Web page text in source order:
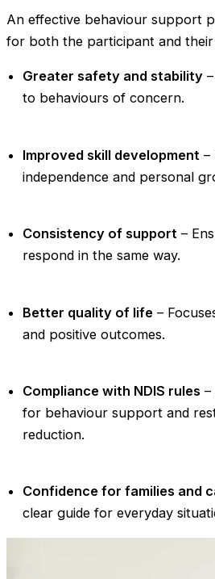
An effective behaviour support
for both the participant and
Greater safety and stability
to behaviours of concern.
Improved skill development –
independence and personal
Consistency of support –
respond in the same way.
Better quality of life –
and positive outcomes.
Compliance with NDIS rules –
for behaviour support and
reduction.
Confidence for families and
clear guide for everyday